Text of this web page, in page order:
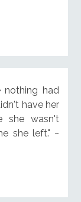
had
have her
she wasn't
she left." ~